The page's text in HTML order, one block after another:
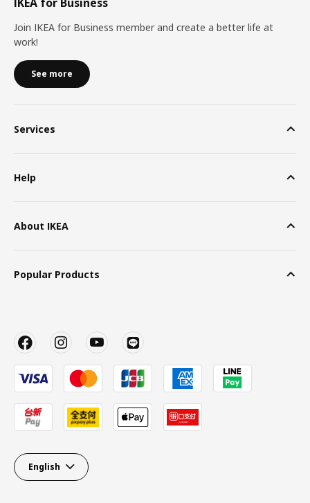
Join IKEA for Business member and create a better life at
work!
See more
Services
Help
About IKEA
Popular Products
English